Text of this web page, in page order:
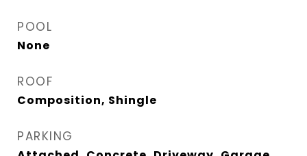
POOL
None
ROOF
Composition, Shingle
PARKING